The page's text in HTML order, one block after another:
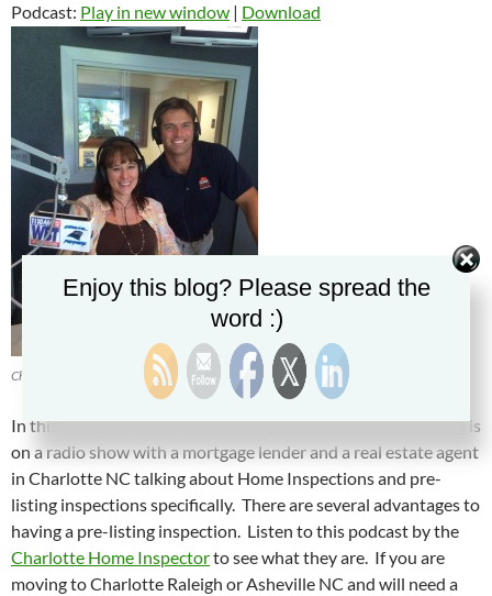
Podcast: Play in new window | Download
Charlotte Home Inspector Preston Sandlin
In this Podcast Preston Sandlin ofHome Inspection Carolinais
on a radio show with a mortgage lender and a real estate agent
in Charlotte NC talking about Home Inspections and pre-
listing inspections specifically. There are several advantages to
having a pre-listing inspection. Listen to this podcast by the
Charlotte Home Inspectorto see what they are. If you are
moving to Charlotte Raleigh or Asheville NC and will need a
Enjoy this blog? Please spread the
word :)